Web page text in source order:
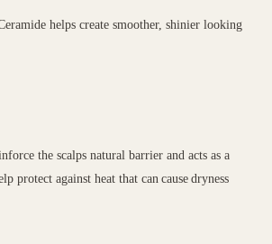
helps create smoother, shinier looking
the scalps natural barrier and acts as a
protect against heat that can cause dryness